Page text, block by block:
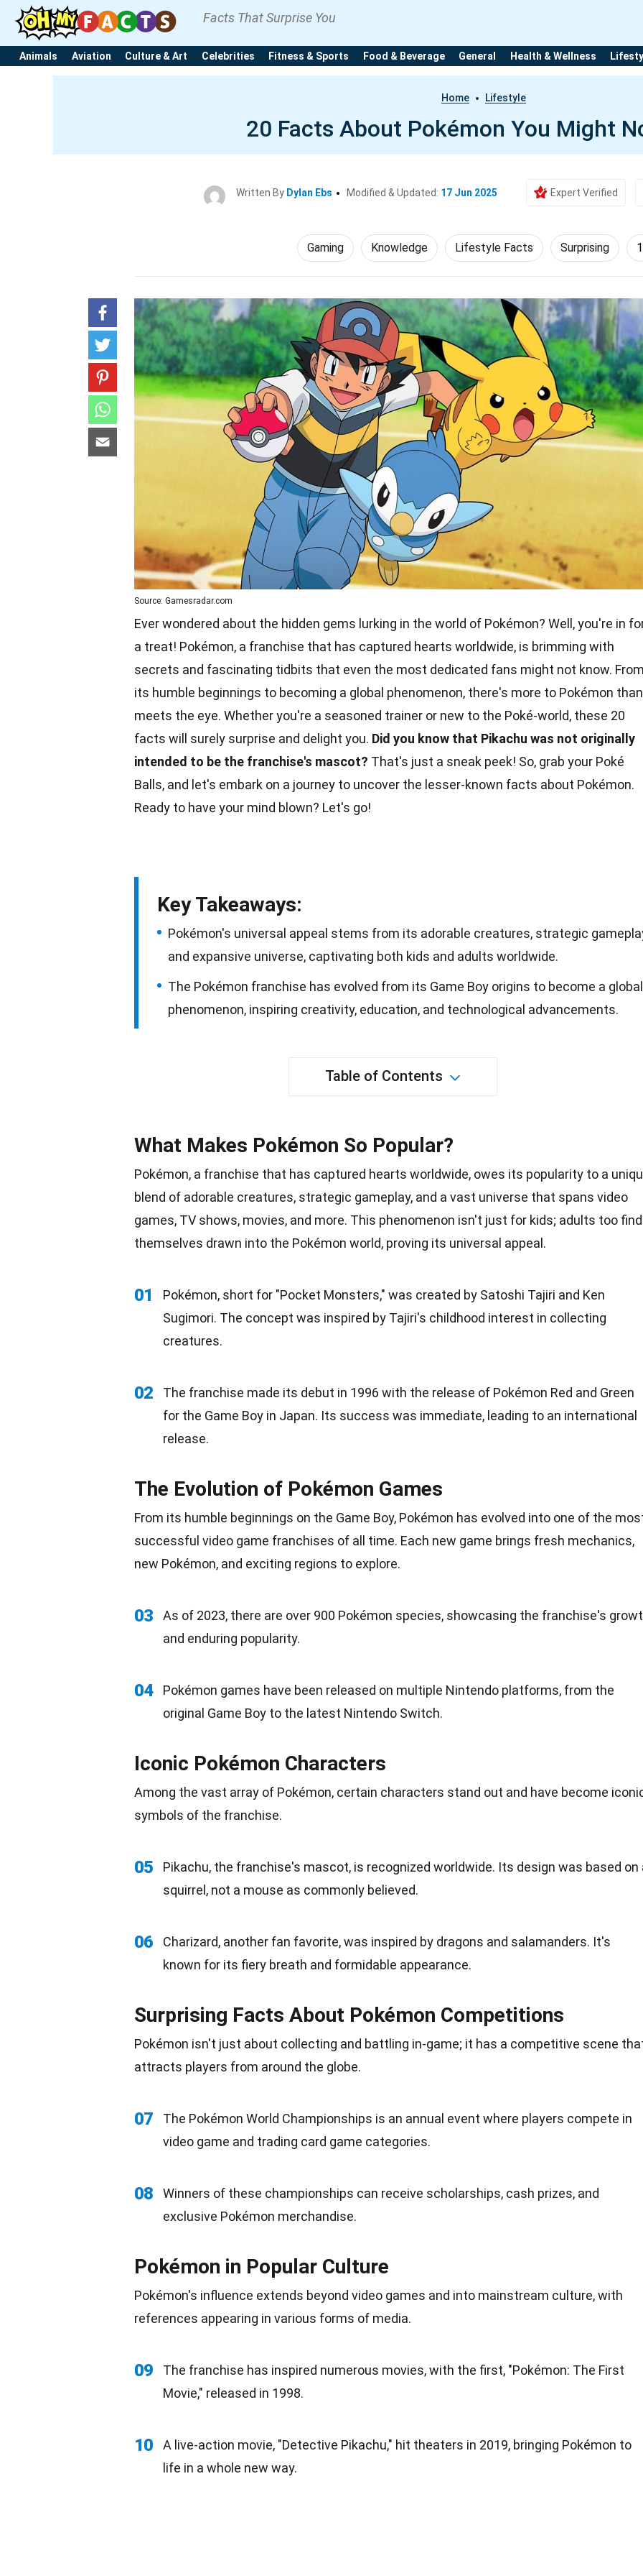
Facts That Surprise You
Animals Aviation Culture & Art Celebrities Fitness & Sports Food & Beverage General Health & Wellness
Home Lifestyle
20 Facts About Pokémon You Might
Written By Dylan Ebs Modified & Updated: 17 Jun 2025 Expert Verified
Gaming Knowledge Lifestyle Facts Surprising
Source: Gamesradar.com
Ever wondered about the hidden gems lurking in the world of Pokémon? Well, you're in
a treat! Pokémon, a franchise that has captured hearts worldwide, is brimming with
secrets and fascinating tidbits that even the most dedicated fans might not know.
its humble beginnings to becoming a global phenomenon, there's more to Pokémon than
meets the eye. Whether you're a seasoned trainer or new to the Poké-world, these 20
facts will surely surprise and delight you. Did you know that Pikachu was not originally
intended to be the franchise's mascot? That's just a sneak peek! So, grab your Poké
Balls, and let's embark on a journey to uncover the lesser-known facts about Pokémon.
Ready to have your mind blown? Let's go!
Key Takeaways:
Pokémon's universal appeal stems from its adorable creatures, strategic
and expansive universe, captivating both kids and adults worldwide.
The Pokémon franchise has evolved from its Game Boy origins to become a global
phenomenon, inspiring creativity, education, and technological advancements.
Table of Contents
What Makes Pokémon So Popular?
Pokémon, a franchise that has captured hearts worldwide, owes its popularity to a
blend of adorable creatures, strategic gameplay, and a vast universe that spans video
games, TV shows, movies, and more. This phenomenon isn't just for kids; adults too find
themselves drawn into the Pokémon world, proving its universal appeal .
01
Pokémon, short for "Pocket Monsters," was created by Satoshi Tajiri and Ken
Sugimori. The concept was inspired by Tajiri's childhood interest in collecting
creatures.
02 The franchise made its debut in 1996 with the release of Pokémon Red and Green
for the Game Boy in Japan. Its success was immediate, leading to an international
release.
The Evolution of Pokémon Games
From its humble beginnings on the Game Boy, Pokémon has evolved into one of the
successful video game franchises of all time. Each new game brings fresh mechanics,
new Pokémon, and exciting regions to explore.
03 As of 2023, there are over 900 Pokémon species, showcasing the franchise's
and enduring popularity.
04
Pokémon games have been released on multiple Nintendo platforms, from the
original Game Boy to the latest Nintendo Switch.
Iconic Pokémon Characters
Among the vast array of Pokémon, certain characters stand out and have become
symbols of the franchise.
05
Pikachu, the franchise's mascot, is recognized worldwide. Its design was based on
squirrel , not a mouse as commonly believed.
06
Charizard, another fan favorite, was inspired by dragons and salamanders. It's
known for its fiery breath and formidable appearance.
Surprising Facts About Pokémon Competitions
Pokémon isn't just about collecting and battling in-game; it has a competitive scene
attracts players from around the globe.
07 The Pokémon World Championships is an annual event where players compete in
video game and trading card game categories.
08
Winners of these championships can receive scholarships, cash prizes, and
exclusive Pokémon merchandise.
Pokémon in Popular Culture
Pokémon's influence extends beyond video games and into mainstream culture, with
references appearing in various forms of media.
09
The franchise has inspired numerous movies, with the first, "Pokémon: The First
Movie," released in 1998.
10
A live-action movie, "Detective Pikachu," hit theaters in 2019, bringing Pokémon to
life in a whole new way.